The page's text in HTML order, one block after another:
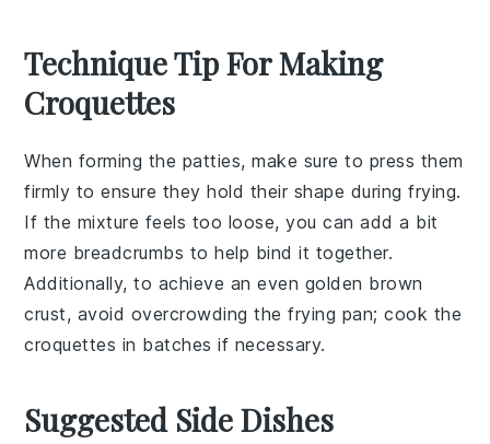
Technique Tip For Making
Croquettes
When forming the patties, make sure to press them
firmly to ensure they hold their shape during frying.
If the mixture feels too loose, you can add a bit
more breadcrumbs to help bind it together.
Additionally, to achieve an even golden brown
crust, avoid overcrowding thefrying pan; cook the
croquettes in batches if necessary.
Suggested Side Dishes